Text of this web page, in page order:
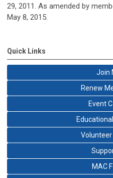
29, 2011. As amended by
May 8, 2015.
Quick Links
Join
Renew
Event
MAC